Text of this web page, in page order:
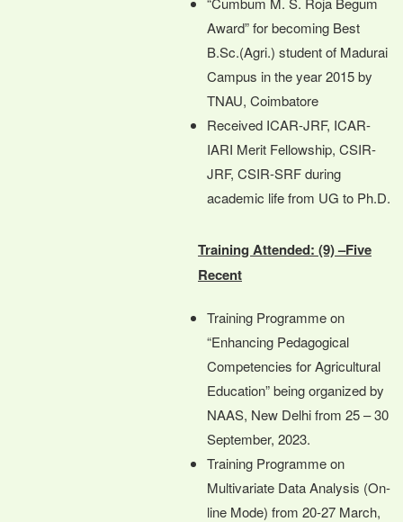
Award” for becoming Best
B.Sc.(Agri.) student of Madurai
Campus in the year 2015 by
TNAU, Coimbatore
Received ICAR-JRF, ICAR-
IARI Merit Fellowship, CSIR-
JRF, CSIR-SRF during
academic life from UG to Ph.D.
Training Attended: (9) –Five
Recent
Training Programme on
“Enhancing Pedagogical
Competencies for Agricultural
Education” being organized by
NAAS, New Delhi from 25 – 30
September, 2023.
Training Programme on
Multivariate Data Analysis (On-
line Mode) from 20-27 March,